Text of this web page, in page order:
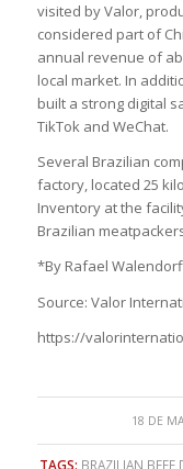
visited by Valor,
considered part of
annual revenue of
local market. In
built a strong digital
TikTok and WeChat.
Several Brazilian
factory, located 25
Inventory at the
Brazilian
*By Rafael
Source: Valor
https://
18 DE
TAGS: BRAZILIAN BEEF